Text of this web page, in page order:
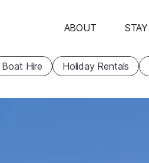
ABOUT STAY
Boat Hire Holiday Rentals